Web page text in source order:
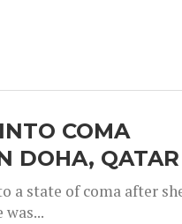
COMA
DOHA, QATAR
a state of coma after